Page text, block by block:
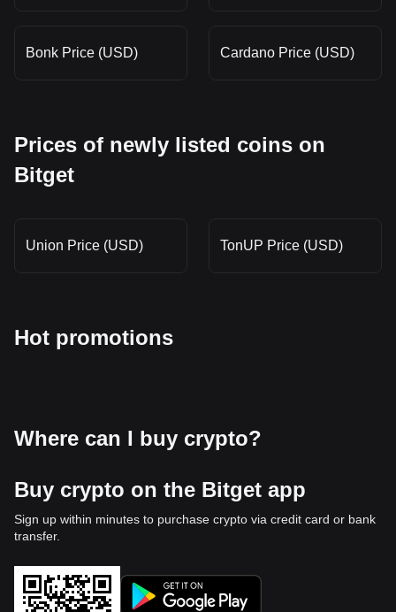
Bonk Price (USD) Cardano Price (USD)
Prices of newly listed coins on
Bitget
Union Price (USD) TonUP Price (USD)
Hot promotions
Where can I buy crypto?
Buy crypto on the Bitget app
Sign up within minutes to purchase crypto via credit card or bank
transfer.